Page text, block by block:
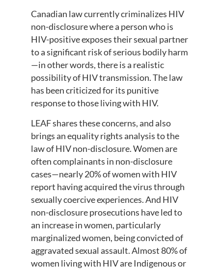
Canadian law currently criminalizes HIV
non-disclosure where a person who is
HIV-positive exposes their sexual partner
to a significant risk of serious bodily harm
—in other words, there is a realistic
possibility of HIV transmission. The law
has been criticized for its punitive
response to those living with HIV.
LEAF shares these concerns, and also
brings an equality rights analysis to the
law of HIV non-disclosure. Women are
often complainants in non-disclosure
cases—nearly 20% of women with HIV
report having acquired the virus through
sexually coercive experiences. And HIV
non-disclosure prosecutions have led to
an increase in women, particularly
marginalized women, being convicted of
aggravated sexual assault. Almost 80% of
women living with HIV are Indigenous or